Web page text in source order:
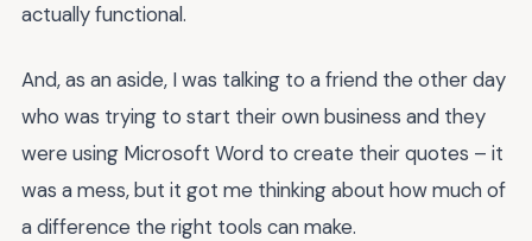
actually functional.
And, as an aside, I was talking to a friend the other day
who was trying to start their own business and they
were using Microsoft Word to create their quotes – it
was a mess, but it got me thinking about how much of
a difference the right tools can make.